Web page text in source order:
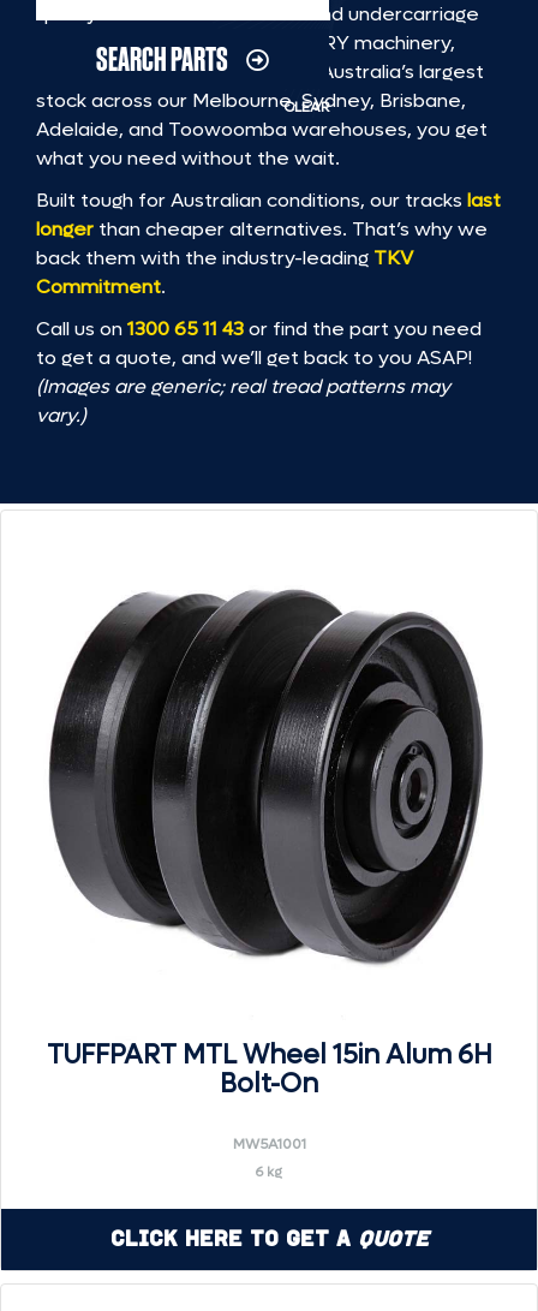
quality rubber or steel tracks and undercarriage
to fit ASV RT135F MAX FORESTRY machinery,
delivered straight to you. With Australia’s largest
stock across our Melbourne, Sydney, Brisbane,
Adelaide, and Toowoomba warehouses, you get
what you need without the wait.
Built tough for Australian conditions, our tracks last
longer than cheaper alternatives. That’s why we
back them with the industry-leading TKV
Commitment.
Call us on1300 65 11 43or find the part you need
to get a quote, and we’ll get back to you ASAP!
(Images are generic; real tread patterns may
vary.)
SEARCH PARTS
CLEAR
TUFFPART MTL Wheel 15in Alum 6H
Bolt-On
MW5A1001
6 kg
Click Here to Get a Quote